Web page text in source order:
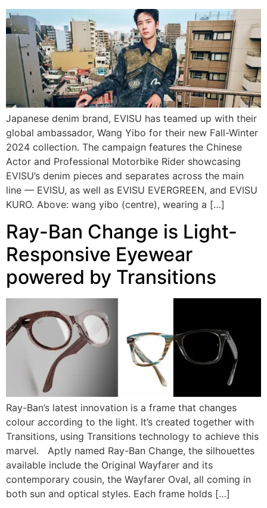
Japanese denim brand, EVISU has teamed up with their
global ambassador, Wang Yibo for their new Fall-Winter
2024 collection. The campaign features the Chinese
Actor and Professional Motorbike Rider showcasing
EVISU’s denim pieces and separates across the main
line — EVISU, as well as EVISU EVERGREEN, and EVISU
KURO. Above: wang yibo (centre), wearing a […]
Ray-Ban Change is Light-
Responsive Eyewear
powered by Transitions
Ray-Ban’s latest innovation is a frame that changes
colour according to the light. It’s created together with
Transitions, using Transitions technology to achieve this
marvel. Aptly named Ray-Ban Change, the silhouettes
available include the Original Wayfarer and its
contemporary cousin, the Wayfarer Oval, all coming in
both sun and optical styles. Each frame holds […]